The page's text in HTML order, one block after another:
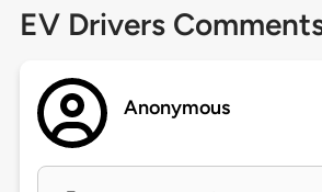
EV Drivers
Anonymous